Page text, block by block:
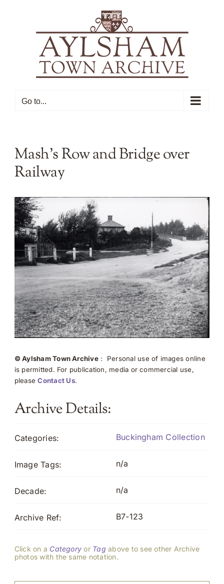
Go to...
Mash’s Row and Bridge over
Railway
© Aylsham Town Archive: Personal use of images online
is permitted. For publication, media or commercial use,
pleaseContact Us.
Archive Details:
Categories: Buckingham Collection
Image Tags: n/a
Decade: n/a
Archive Ref: B7-123
Click on a Category or Tag above to see other Archive
photos with the same notation.